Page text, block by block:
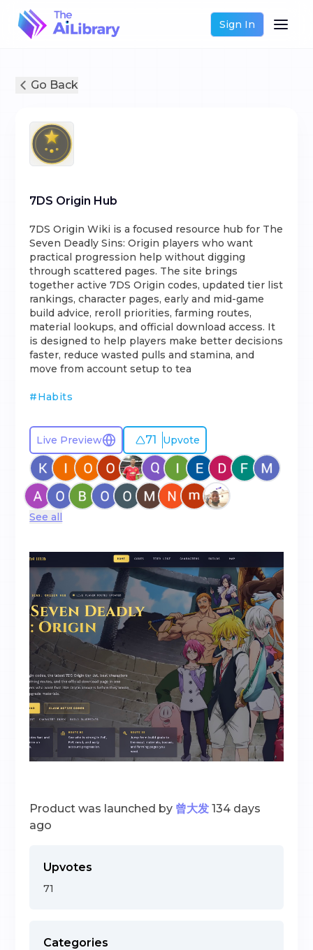
Sign In
Go Back
7DS Origin Hub
7DS Origin Wiki is a focused resource hub for The
Seven Deadly Sins: Origin players who want
practical progression help without digging
through scattered pages. The site brings
together active 7DS Origin codes, updated tier list
rankings, character pages, early and mid-game
build advice, reroll priorities, farming routes,
material lookups, and official download access. It
is designed to help players make better decisions
faster, reduce wasted pulls and stamina, and
move from account setup to tea
#Habits
Live Preview 71 Upvote
See all
Product was launched by 曾大发 134 days
ago
Upvotes
71
Categories